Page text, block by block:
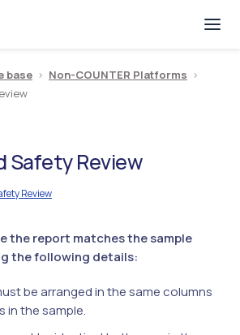
base > Non-COUNTER Platforms >
Safety Review
Review
the report matches the sample
the following details:
be arranged in the same columns
in the sample.